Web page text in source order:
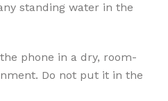
standing water in the
phone in a dry, room-
Do not put it in the